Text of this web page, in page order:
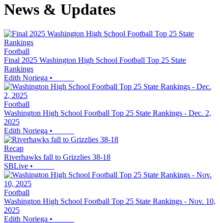
News & Updates
Football
Final 2025 Washington High School Football Top 25 State
Rankings
Edith Noriega •
Football
Washington High School Football Top 25 State Rankings - Dec. 2,
2025
Edith Noriega •
Recap
Riverhawks fall to Grizzlies 38-18
SBLive •
Football
Washington High School Football Top 25 State Rankings - Nov. 10,
2025
Edith Noriega •